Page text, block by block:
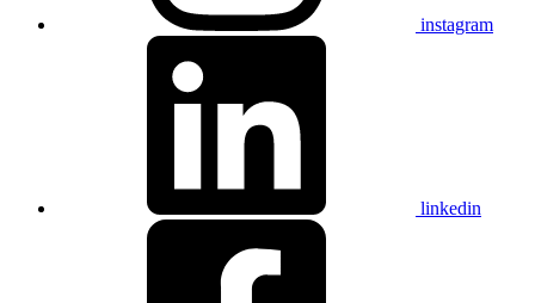
instagram
linkedin